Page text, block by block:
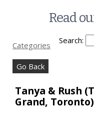
Read
Categories Search:
Go Back
Tanya & Rush
Grand, Toronto)